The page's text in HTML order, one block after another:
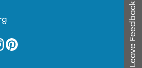
Leave Feedback